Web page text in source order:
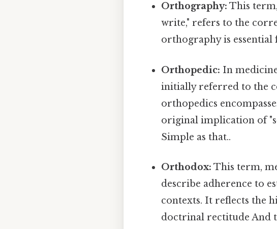
Orthography: This
write," refers to the
orthography is
Orthopedic: In
initially referred to the
orthopedics
original implication of
Simple as that..
Orthodox: This term,
describe adherence to
contexts. It reflects the
doctrinal rectitude And